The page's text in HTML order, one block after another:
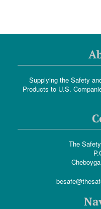
Supplying the Safety
Products to U.S.
The